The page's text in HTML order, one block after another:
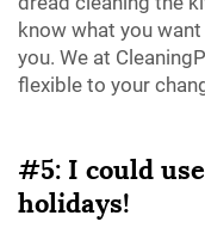
know what you
you. We at
flexible to your
#5: I could
holidays!